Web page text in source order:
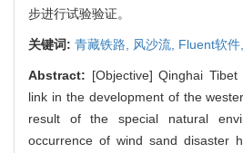
步进行试验验证。
关键词: 青藏铁路, 风沙流, Fluent软件,
Abstract: [Objective] Qinghai
link in the development of the
result of the special natural
occurrence of wind sand disaster